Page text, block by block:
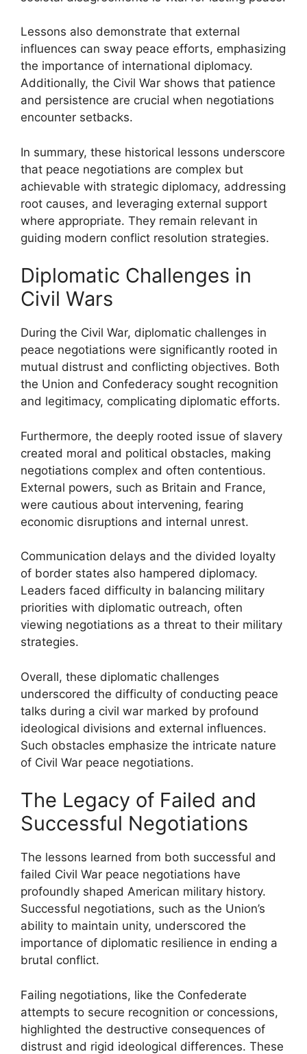
Lessons also demonstrate that external
influences can sway peace efforts, emphasizing
the importance of international diplomacy.
Additionally, the Civil War shows that patience
and persistence are crucial when negotiations
encounter setbacks.
In summary, these historical lessons underscore
that peace negotiations are complex but
achievable with strategic diplomacy, addressing
root causes, and leveraging external support
where appropriate. They remain relevant in
guiding modern conflict resolution strategies.
Diplomatic Challenges in
Civil Wars
During the Civil War, diplomatic challenges in
peace negotiations were significantly rooted in
mutual distrust and conflicting objectives. Both
the Union and Confederacy sought recognition
and legitimacy, complicating diplomatic efforts.
Furthermore, the deeply rooted issue of slavery
created moral and political obstacles, making
negotiations complex and often contentious.
External powers, such as Britain and France,
were cautious about intervening, fearing
economic disruptions and internal unrest.
Communication delays and the divided loyalty
of border states also hampered diplomacy.
Leaders faced difficulty in balancing military
priorities with diplomatic outreach, often
viewing negotiations as a threat to their military
strategies.
Overall, these diplomatic challenges
underscored the difficulty of conducting peace
talks during a civil war marked by profound
ideological divisions and external influences.
Such obstacles emphasize the intricate nature
of Civil War peace negotiations.
The Legacy of Failed and
Successful Negotiations
The lessons learned from both successful and
failed Civil War peace negotiations have
profoundly shaped American military history.
Successful negotiations, such as the Union’s
ability to maintain unity, underscored the
importance of diplomatic resilience in ending a
brutal conflict.
Failing negotiations, like the Confederate
attempts to secure recognition or concessions,
highlighted the destructive consequences of
distrust and rigid ideological differences. These